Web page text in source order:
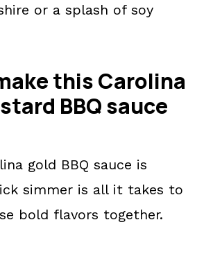
or a splash of soy
this Carolina
BBQ sauce
gold BBQ sauce is
simmer is all it takes to
bold flavors together.